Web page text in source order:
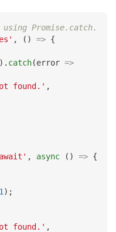
Promise.catch.
, ( ) => {
) . catch(error =>
found.' ,
, async ( ) => {
1 ) ;
found.' ,